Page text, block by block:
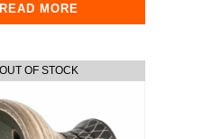
READ MORE